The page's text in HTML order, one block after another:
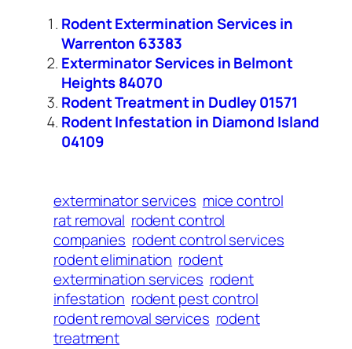
Rodent Extermination Services in
Warrenton 63383
Exterminator Services in Belmont
Heights 84070
Rodent Treatment in Dudley 01571
Rodent Infestation in Diamond Island
04109
exterminator services mice control
rat removal rodent control
companies rodent control services
rodent elimination rodent
extermination services rodent
infestation rodent pest control
rodent removal services rodent
treatment